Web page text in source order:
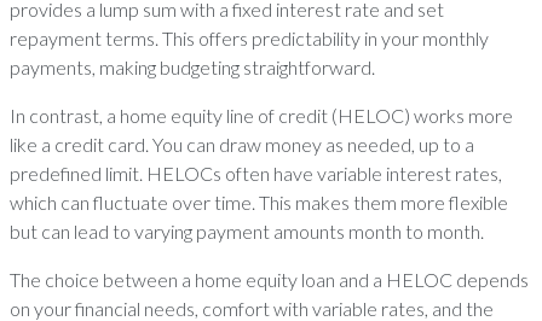
provides a lump sum with a fixed interest rate and set
repayment terms. This offers predictability in your monthly
payments, making budgeting straightforward.
In contrast, a home equity line of credit (HELOC) works more
like a credit card. You can draw money as needed, up to a
predefined limit. HELOCs often have variable interest rates,
which can fluctuate over time. This makes them more flexible
but can lead to varying payment amounts month to month.
The choice between a home equity loan and a HELOC depends
on your financial needs, comfort with variable rates, and the